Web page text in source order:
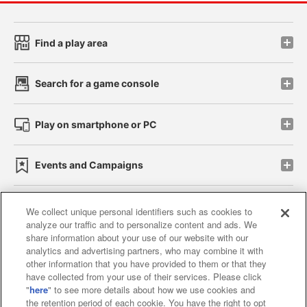
Find a play area
Search for a game console
Play on smartphone or PC
Events and Campaigns
Affiliate Sustainability site policy privacy policy
Web accessibility policy and verification results
Together with our business partners
We collect unique personal identifiers such as cookies to
analyze our traffic and to personalize content and ads. We
share information about your use of our website with our
analytics and advertising partners, who may combine it with
other information that you have provided to them or that they
have collected from your use of their services. Please click
"here" to see more details about how we use cookies and
the retention period of each cookie. You have the right to opt